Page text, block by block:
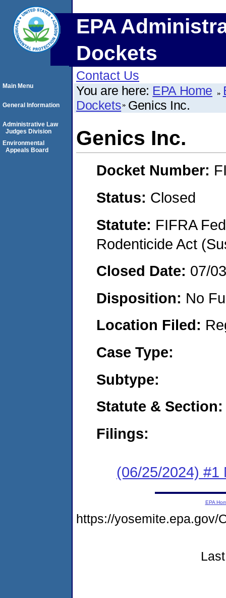
EPA
Dockets
Contact Us
You are here: EPA Home
Dockets Genics Inc.
Genics Inc.
Docket Number:
Status: Closed
Statute: FIFRA
Rodenticide Act
Closed Date: 07/
Disposition: No
Location Filed:
Case Type:
Subtype:
Statute & Section:
Filings:
(06/25/2024) #1
Main Menu
General Information
Administrative Law
Judges Division
Environmental
Appeals Board
EPA
https://yosemite.epa.gov/